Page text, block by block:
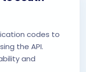
codes to
the API.
and